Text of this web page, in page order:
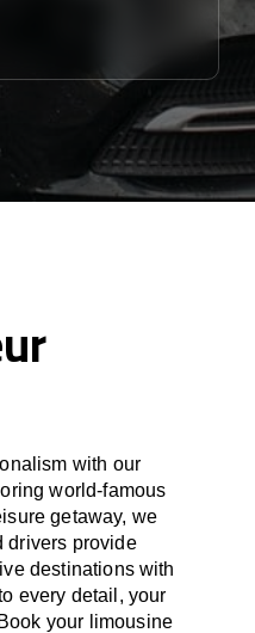
with our
world-famous
getaway, we
drivers provide
destinations with
every detail, your
your limousine